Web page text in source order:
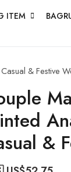
ITEM
& Festive
&